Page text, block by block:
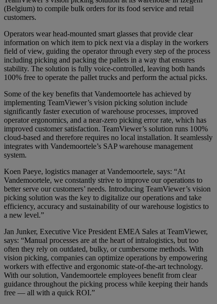
(Belgium) to compile bulk orders for its food service and retail
customers.
Operators wear head-mounted smart glasses that provide clear
information on which item to pick next via a display in the workers
field of view, guiding the operator through every step of the process
including picking and packing the pallets in a way that ensures
stability. The solution is fully voice-controlled, leaving both hands
100% free to operate the pallet trucks and perform the actual picks.
Some of the key benefits that Vandemoortele has achieved by
implementing TeamViewer’s vision picking solution include
significantly faster execution of warehouse processes, improved
operator ergonomics, and a near-zero picking error rate, which has
improved customer satisfaction. TeamViewer’s solution runs 100%
cloud-based and therefore requires no local installation. It seamlessly
integrates with Vandemoortele’s SAP warehouse management
system.
Koen Paeye, logistics manager at Vandemoortele, says: “At
Vandemoortele, we constantly strive to improve our operations to
better serve our customers’ needs. Introducing TeamViewer’s vision
picking solution was the key to digitalize our operations and take
efficiency, accuracy and sustainability of our warehouse logistics to
a new level.”
Jan Junker, Executive Vice President EMEA Sales at TeamViewer,
says: “Manual processes are at the heart of intralogistics, but too
often they rely on outdated, bulky, or cumbersome methods. With
vision picking, companies can optimize operations by empowering
workers with effective and ergonomic state-of-the-art technology.
With our solution, Vandemoortele employees benefit from clear
guidance throughout the picking process while keeping their hands
free — all with a quick ROI.”